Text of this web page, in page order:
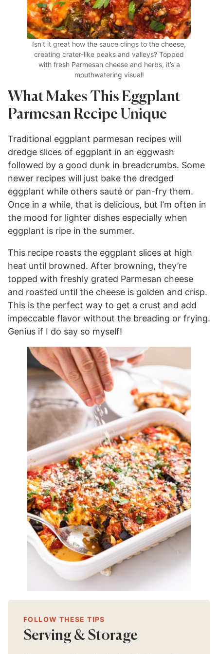
Isn’t it great how the sauce clings to the cheese,
creating crater-like peaks and valleys? Topped
with fresh Parmesan cheese and herbs, it’s a
mouthwatering visual!
What Makes This Eggplant
Parmesan Recipe Unique
Traditional eggplant parmesan recipes will
dredge slices of eggplant in an eggwash
followed by a good dunk in breadcrumbs. Some
newer recipes will just bake the dredged
eggplant while others sauté or pan-fry them.
Once in a while, that is delicious, but I’m often in
the mood for lighter dishes especially when
eggplant is ripe in the summer.
This recipe roasts the eggplant slices at high
heat until browned. After browning, they’re
topped with freshly grated Parmesan cheese
and roasted until the cheese is golden and crisp.
This is the perfect way to get a crust and add
impeccable flavor without the breading or frying.
Genius if I do say so myself!
FOLLOW THESE TIPS
Serving & Storage